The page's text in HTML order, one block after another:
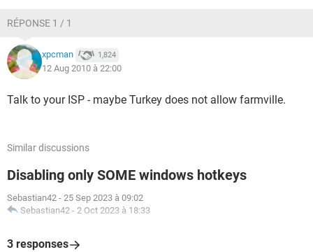
RÉPONSE 1 / 1
xpcman 1,824
12 Aug 2010 à 22:00
Talk to your ISP - maybe Turkey does not allow farmville.
Similar discussions
Disabling only SOME windows hotkeys
Sebastian42 - 25 Sep 2023 à 09:02
Sebastian42 - 2 Oct 2023 à 18:33
3 responses